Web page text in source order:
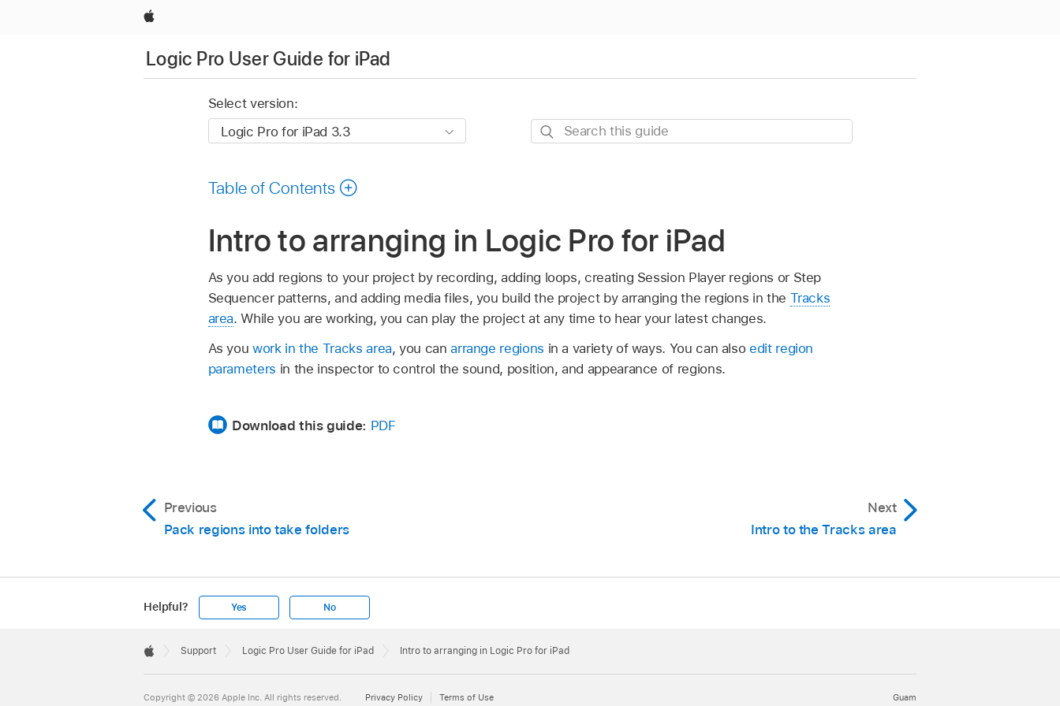
Apple
Logic Pro User Guide for iPad
Select version:
Search
Table of Contents
Intro to arranging in Logic Pro for iPad
As you add regions to your project by recording, adding loops, creating Session Player regions or Step
Sequencer patterns, and adding media files, you build the project by arranging the regions in the Tracks
area. While you are working, you can play the project at any time to hear your latest changes.
As youwork in the Tracks area, you canarrange regions in a variety of ways. You can alsoedit region
parameters in the inspector to control the sound, position, and appearance of regions.
Download this guide: PDF
Previous
Pack regions into take folders
Next
Intro to the Tracks area
Helpful? Yes No
Footer

Support Logic Pro User Guide for iPad Intro to arranging in Logic Pro for iPad
Guam
Copyright © 2026 Apple Inc. All rights reserved. Privacy Policy Terms of Use